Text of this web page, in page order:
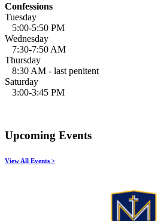
Confessions
Tuesday
5:00-5:50 PM
Wednesday
7:30-7:50 AM
Thursday
8:30 AM - last penitent
Saturday
3:00-3:45 PM
Upcoming Events
View All Events >